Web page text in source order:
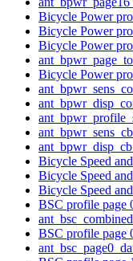
Bicycle Power
Bicycle Power
Bicycle Power
Bicycle Power
Bicycle Speed
Bicycle Speed
Bicycle Speed
BSC profile page
BSC profile page